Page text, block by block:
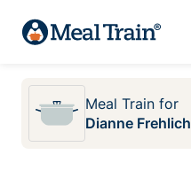
Meal Train for
Dianne Frehlich